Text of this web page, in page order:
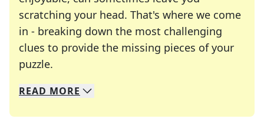
scratching your head. That's where we come
in - breaking down the most challenging
clues to provide the missing pieces of your
puzzle.
We specialize in solving many of your favorite
Whether you're a daily crossword enthusiast or
READ MORE